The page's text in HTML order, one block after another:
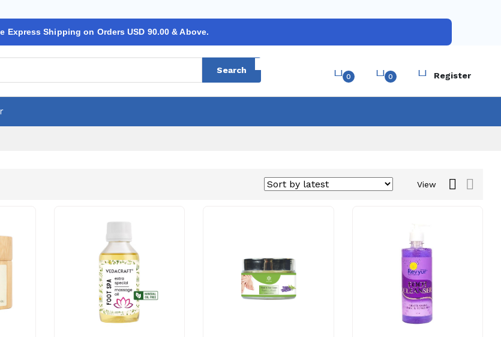
Express Shipping on Orders USD 90.00 & Above.
Search
0 0
Register
View